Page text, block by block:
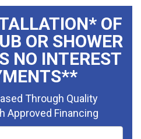
OF
OR SHOWER
NO INTEREST
Through Quality
Approved Financing